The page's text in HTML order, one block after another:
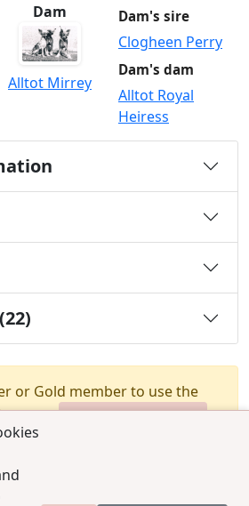
Dam
Alltot Mirrey
Dam's sire
Clogheen Perry
Dam's dam
Alltot Royal
Heiress
or Gold member to use the
Upgrade Membership